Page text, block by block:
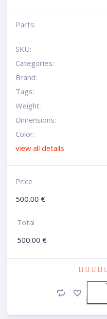
Parts:
SKU:
Categories:
Brand:
Tags:
Weight:
Dimensions:
Color:
view all details
Price
500.00 €
Total
500.00 €